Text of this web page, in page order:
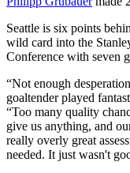
Seattle is six points
wild card into the
Conference with seven
“Not enough
goaltender played
“Too many quality
give us anything, and
really overly great
needed. It just wasn't